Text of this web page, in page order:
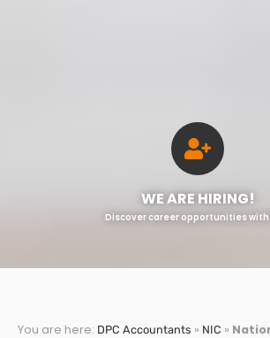
WE ARE HIRING!
Discover career opportunities with
You are here: DPC Accountants » NIC »